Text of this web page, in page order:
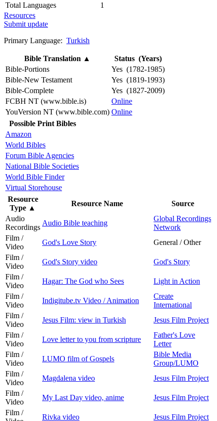
Total Languages
1
Resources
Submit update
Primary Language: Turkish
Bible Translation ▲
Status (Years)
Bible-Portions
Yes (1782-1985)
Bible-New Testament
Yes (1819-1993)
Bible-Complete
Yes (1827-2009)
FCBH NT (www.bible.is)
Online
YouVersion NT (www.bible.com) Online
Possible Print Bibles
Amazon
World Bibles
Forum Bible Agencies
National Bible Societies
World Bible Finder
Virtual Storehouse
Resource
Type ▲
Resource Name
Source
Audio
Recordings
Audio Bible teaching
Global Recordings
Network
Film /
Video
God's Love Story
General / Other
Film /
Video
God's Story video
God's Story
Film /
Video
Hagar: The God who Sees
Light in Action
Film /
Video
Indigitube.tv Video / Animation
Create
International
Film /
Video
Jesus Film: view in Turkish
Jesus Film Project
Film /
Video
Love letter to you from scripture
Father's Love
Letter
Film /
Video
LUMO film of Gospels
Bible Media
Group/LUMO
Film /
Video
Magdalena video
Jesus Film Project
Film /
Video
My Last Day video, anime
Jesus Film Project
Film /
Rivka video Jesus Film Project